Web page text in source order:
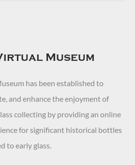
Museum
has been established to
and enhance the enjoyment of
collecting by providing an online
for significant historical bottles
to early glass.